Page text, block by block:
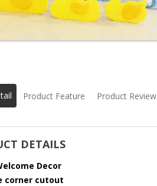
Product Feature Product Review
DETAILS
Decor
corner cutout